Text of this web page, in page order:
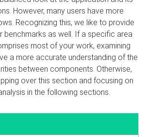
However, many users have more
Recognizing this, we like to provide
benchmarks as well. If a specific area
most of your work, examining
a more accurate understanding of the
between components. Otherwise,
over this section and focusing on
in the following sections.